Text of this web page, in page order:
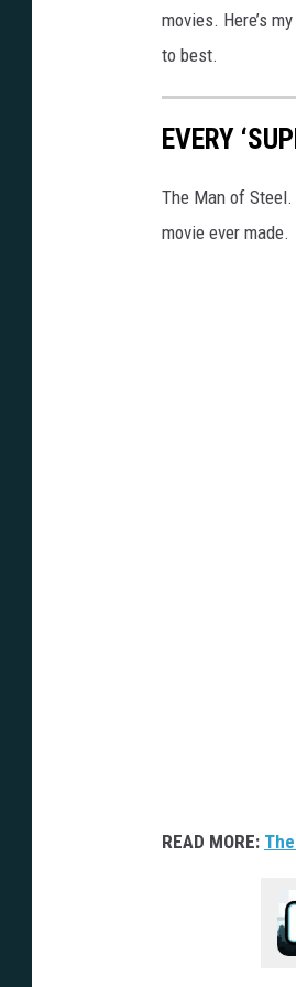
movies. Here’s
to best.
EVERY
The Man of
movie ever made.
READ MORE: